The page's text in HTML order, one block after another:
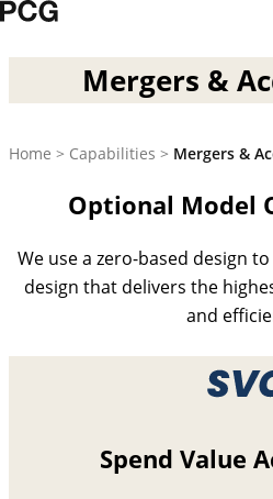
Skip to content
Mergers &
Mergers &
Home > Capabilities > Mergers &
Optional Model
We use a zero-based design
design that delivers the
and
Spend Value